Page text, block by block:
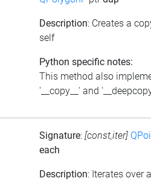
Description: Creates a
self
Python specific notes:
This method also
'__copy__' and
Signature: [const,iter]
each
Description: Iterates over